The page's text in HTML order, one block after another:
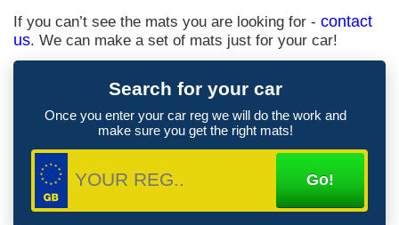
If you can’t see the mats you are looking for - contact
us. We can make a set of mats just for your car!
Search for your car
Once you enter your car reg we will do the work and
make sure you get the right mats!